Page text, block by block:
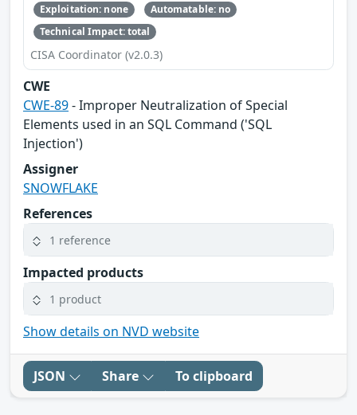
Exploitation: none
Automatable: no
Technical Impact: total
CISA Coordinator (v2.0.3)
CWE
CWE-89- Improper Neutralization of Special
Elements used in an SQL Command ('SQL
Injection')
Assigner
SNOWFLAKE
References
1 reference
Impacted products
1 product
Show details on NVD website
JSON Share To clipboard